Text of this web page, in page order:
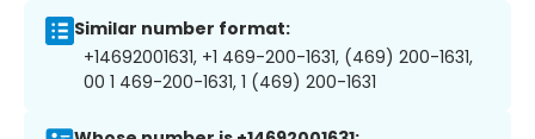
Similar number format:
+14692001631, +1 469-200-1631, (469) 200-1631,
00 1 469-200-1631, 1 (469) 200-1631